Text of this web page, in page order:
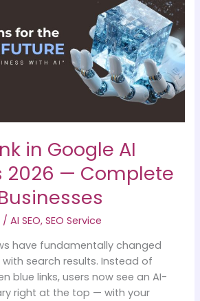
in Google AI
2026 — Complete
/AI SEO,SEO Service
have fundamentally changed
search results. Instead of
blue links, users now see an AI-
right at the top — with your